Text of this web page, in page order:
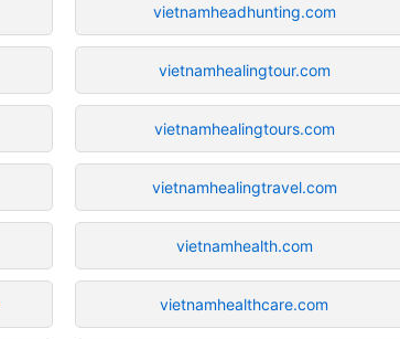
vietnamheadhunting.com
vietnamhealingtour.com
vietnamhealingtours.com
vietnamhealingtravel.com
vietnamhealth.com
vietnamhealthcare.com